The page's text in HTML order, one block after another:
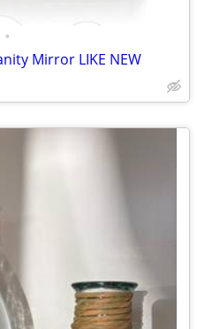
•
Mirror LIKE NEW